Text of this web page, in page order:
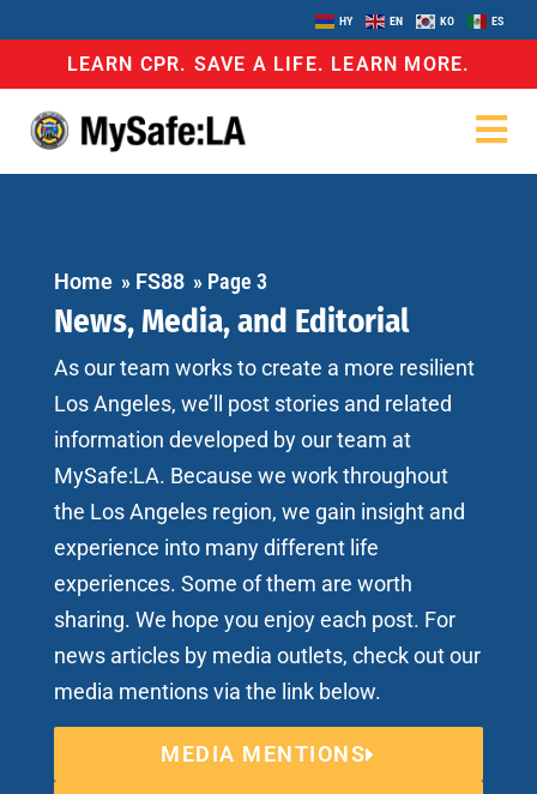
HY EN KO ES
LEARN CPR. SAVE A LIFE. LEARN MORE.
Home » FS88 » Page 3
News, Media, and Editorial
As our team works to create a more resilient
Los Angeles, we’ll post stories and related
information developed by our team at
MySafe:LA. Because we work throughout
the Los Angeles region, we gain insight and
experience into many different life
experiences. Some of them are worth
sharing. We hope you enjoy each post. For
news articles by media outlets, check out our
media mentions via the link below.
MEDIA MENTIONS